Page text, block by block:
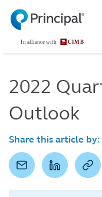
Skip
main
content
2022
Outlook
Share this article by: